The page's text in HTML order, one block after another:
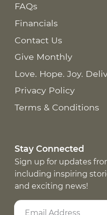
FAQs
Financials
Contact Us
Give Monthly
Love. Hope. Joy.
Privacy Policy
Terms & Conditions
Stay Connected
Sign up for updates
including inspiring
and exciting news!